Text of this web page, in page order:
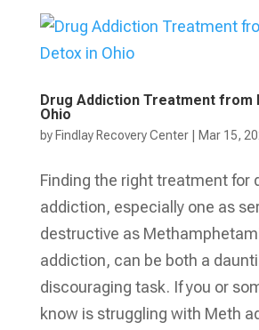
Drug Addiction Treatment from
Ohio
by Findlay Recovery Center| Mar 15,
Finding the right treatment for
addiction, especially one as
destructive as
addiction, can be both a
discouraging task. If you or
know is struggling with Meth